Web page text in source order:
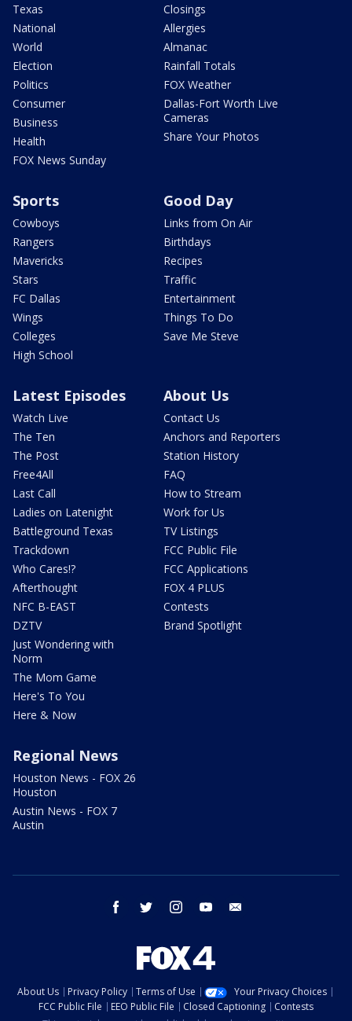
Texas
National
World
Election
Politics
Consumer
Business
Health
FOX News Sunday
Closings
Allergies
Almanac
Rainfall Totals
FOX Weather
Dallas-Fort Worth Live
Cameras
Share Your Photos
Sports
Cowboys
Rangers
Mavericks
Stars
FC Dallas
Wings
Colleges
High School
Good Day
Links from On Air
Birthdays
Recipes
Traffic
Entertainment
Things To Do
Save Me Steve
Latest Episodes
Watch Live
The Ten
The Post
Free4All
Last Call
Ladies on Latenight
Battleground Texas
Trackdown
Who Cares!?
Afterthought
NFC B-EAST
DZTV
Just Wondering with
Norm
The Mom Game
Here's To You
Here & Now
About Us
Contact Us
Anchors and Reporters
Station History
FAQ
How to Stream
Work for Us
TV Listings
FCC Public File
FCC Applications
FOX 4 PLUS
Contests
Brand Spotlight
Regional News
Houston News - FOX 26
Houston
Austin News - FOX 7
Austin
facebook twitter instagram youtube
About Us Privacy Policy Terms of Use
Your Privacy Choices
FCC Public File
EEO Public File Closed Captioning
Contests